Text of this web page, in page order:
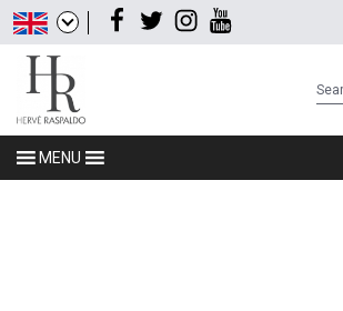
Skip
to
content
Facebook
TwitterInstagram
Youtube
MENU